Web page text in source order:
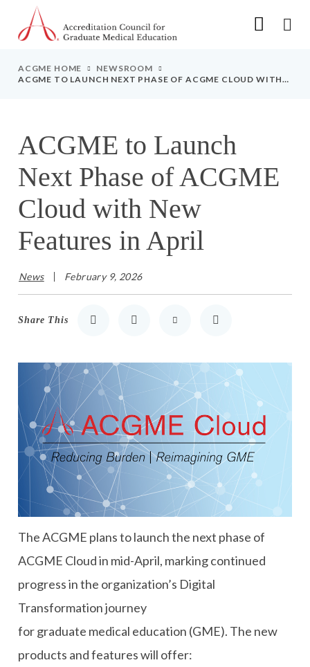
Go to Main Navigation
Go to Main Content
Go to Footer
ACGME HOME
NEWSROOM
ACGME TO LAUNCH NEXT PHASE OF ACGME CLOUD WITH
ACGME to Launch
Next Phase of ACGME
Cloud with New
Features in April
News February 9, 2026
Share This
Share to LinkedIn
Share to TwitterShare via Email
Print
The ACGME plans to launch the next phase of
ACGME Cloudin mid-April, marking continued
progress in the organization’s Digital
Transformation journey
forgraduate medical education (GME). The new
products and features will offer: